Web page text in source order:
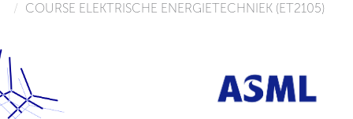
COURSE ELEKTRISCHE ENERGIETECHNIEK (ET2105)